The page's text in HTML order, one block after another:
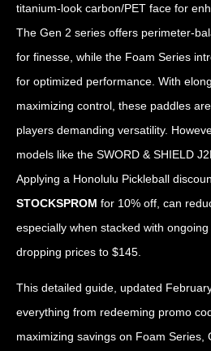
titanium-look carbon/PET face for
The Gen 2 series offers perimeter-
for finesse, while the Foam Series
for optimized performance. With
maximizing control, these paddles
players demanding versatility.
models like the SWORD & SHIELD
Applying a Honolulu Pickleball
STOCKSPROM for 10% off, can
especially when stacked with
dropping prices to $145.
This detailed guide, updated
everything from redeeming promo
maximizing savings on Foam Series,